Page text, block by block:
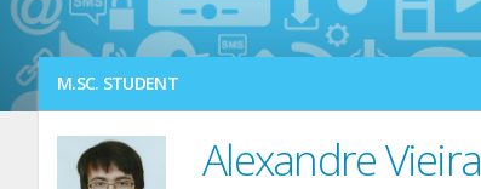
M.SC. STUDENT
Alexandre Vieira